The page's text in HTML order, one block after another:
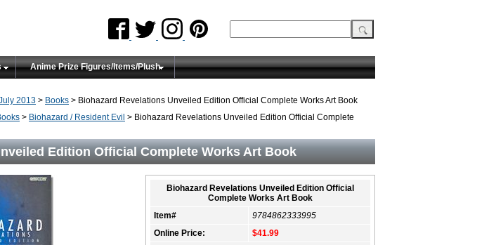
Anime Prize Figures/Items/Plush
2013 > Books > Biohazard Revelations Unveiled Edition Official Complete Works Art Book
> Biohazard / Resident Evil > Biohazard Revelations Unveiled Edition Official Complete
Edition Official Complete Works Art Book
Biohazard Revelations Unveiled Edition Official
Complete Works Art Book
Item#
9784862333995
Online Price:
$41.99